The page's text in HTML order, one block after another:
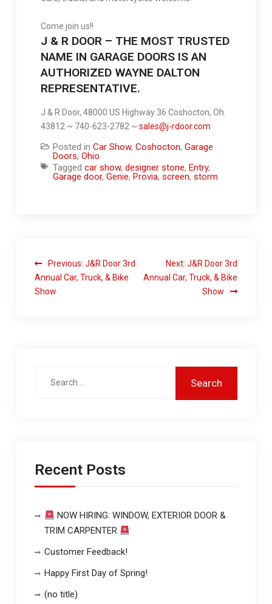
Come join us!!
J & R DOOR – THE MOST TRUSTED
NAME IN GARAGE DOORS IS AN
AUTHORIZED WAYNE DALTON
REPRESENTATIVE.
J & R Door, 48000 US Highway 36 Coshocton, Oh.
43812 ~ 740-623-2782 ~ sales@j-rdoor.com
Posted in Car Show, Coshocton, Garage
Doors, Ohio
Tagged car show, designer stone, Entry,
Garage door, Genie, Provia, screen, storm
Previous: J&R Door 3rd
Annual Car, Truck, & Bike
Show
Next: J&R Door 3rd
Annual Car, Truck, & Bike
Show
Recent Posts
NOW HIRING: WINDOW, EXTERIOR DOOR &
TRIM CARPENTER
Customer Feedback!
Happy First Day of Spring!
(no title)